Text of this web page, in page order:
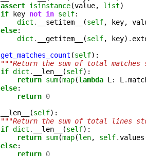
assert isinstance(value, list)
if
key not in self:
dict . __setitem__ (self, key,
else:
dict . __getitem__ (self, key) .
get_matches_count (self):
"""Return the sum of total
if dict . __len__ (self):
return sum(map(lambda L : L .
else:
return 0
__len__ (self):
"""Return the sum of total lines
if dict . __len__ (self):
return sum(map(len, self.values
else:
return 0